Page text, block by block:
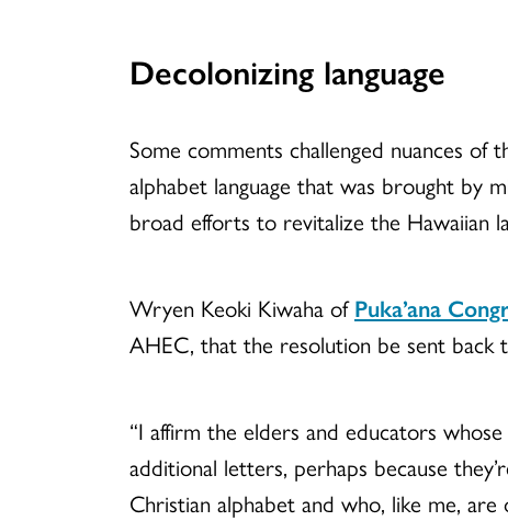
Decolonizing language
Some comments challenged nuances
alphabet language that was brought by
broad efforts to revitalize the Hawaiian
Wryen Keoki Kiwaha ofPuka’ana
AHEC, that the resolution be sent back
“I affirm the elders and educators
additional letters, perhaps because
Christian alphabet and who, like me,